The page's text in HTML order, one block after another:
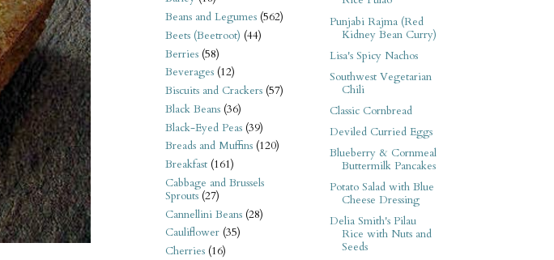
Beans and Legumes (562)
Beets (Beetroot) (44)
Berries (58)
Beverages (12)
Biscuits and Crackers (57)
Black Beans (36)
Black-Eyed Peas (39)
Breads and Muffins (120)
Breakfast (161)
Cabbage and Brussels
Sprouts (27)
Cannellini Beans (28)
Cauliflower (35)
Cherries (16)
Punjabi Rajma (Red
Kidney Bean Curry)
Lisa's Spicy Nachos
Southwest Vegetarian
Chili
Classic Cornbread
Deviled Curried Eggs
Blueberry & Cornmeal
Buttermilk Pancakes
Potato Salad with Blue
Cheese Dressing
Delia Smith's Pilau
Rice with Nuts and
Seeds